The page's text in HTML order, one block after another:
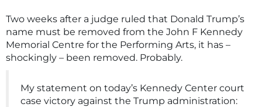
Two weeks after a judge ruled that Donald Trump’s
name must be removed from the John F Kennedy
Memorial Centre for the Performing Arts, it has –
shockingly – been removed. Probably.
My statement on today’s Kennedy Center court
case victory against the Trump administration: